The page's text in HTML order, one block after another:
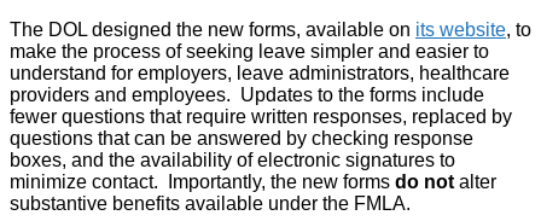
The DOL designed the new forms, available on its website, to
make the process of seeking leave simpler and easier to
understand for employers, leave administrators, healthcare
providers and employees. Updates to the forms include
fewer questions that require written responses, replaced by
questions that can be answered by checking response
boxes, and the availability of electronic signatures to
minimize contact. Importantly, the new forms do not alter
substantive benefits available under the FMLA.